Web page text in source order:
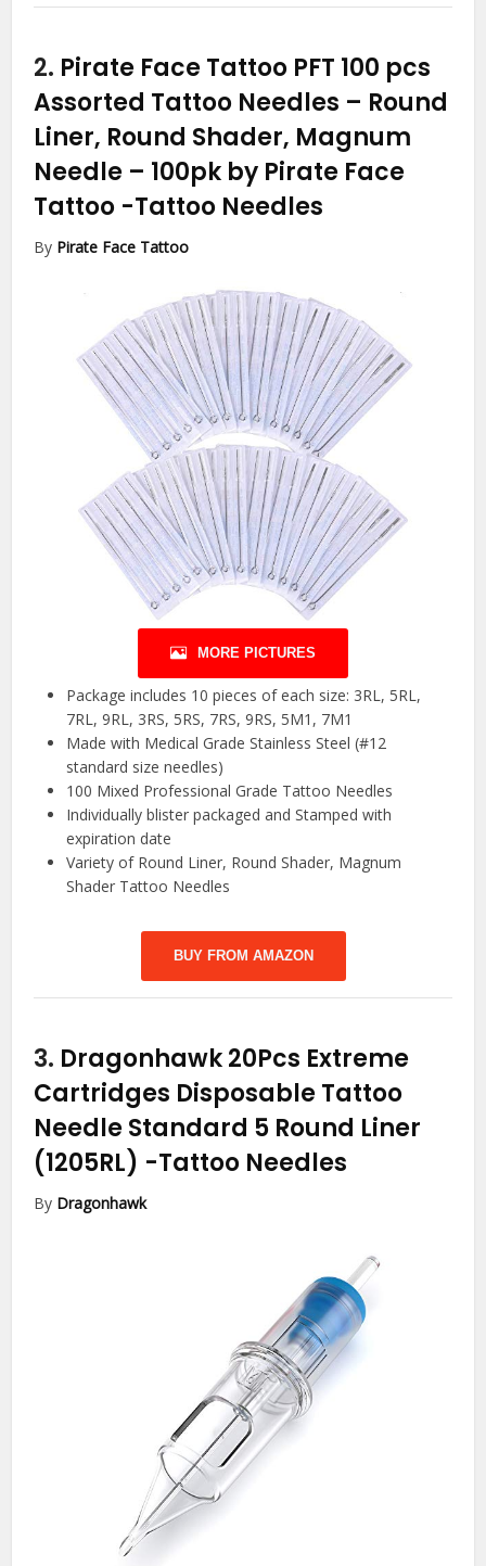
2. Pirate Face Tattoo PFT 100 pcs
Assorted Tattoo Needles – Round
Liner, Round Shader, Magnum
Needle – 100pk by Pirate Face
Tattoo -Tattoo Needles
By Pirate Face Tattoo
MORE PICTURES
Package includes 10 pieces of each size: 3RL, 5RL,
7RL, 9RL, 3RS, 5RS, 7RS, 9RS, 5M1, 7M1
Made with Medical Grade Stainless Steel (#12
standard size needles)
100 Mixed Professional Grade Tattoo Needles
Individually blister packaged and Stamped with
expiration date
Variety of Round Liner, Round Shader, Magnum
Shader Tattoo Needles
BUY FROM AMAZON
3. Dragonhawk 20Pcs Extreme
Cartridges Disposable Tattoo
Needle Standard 5 Round Liner
(1205RL) -Tattoo Needles
By Dragonhawk